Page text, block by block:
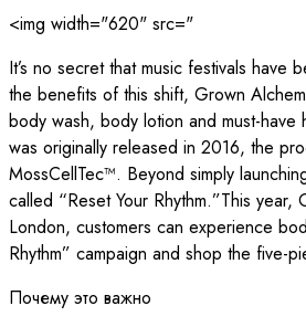
<img width="620" src="
It’s no secret that music festivals
the benefits of this shift, Grown
body wash, body lotion and must-
was originally released in 2016, the
MossCellTec™. Beyond simply
called “Reset Your Rhythm.”This
London, customers can experience
Rhythm” campaign and shop the
Почему это важно